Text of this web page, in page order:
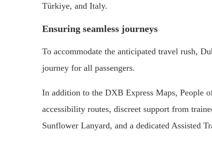
Türkiye, and Italy.
Ensuring seamless journeys
To accommodate the anticipated travel rush,
journey for all passengers.
In addition to the DXB Express Maps, People
accessibility routes, discreet support from
Sunflower Lanyard, and a dedicated Assisted